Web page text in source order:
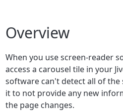
Overview
When you use screen-reader
access a carousel tile in your
software can't detect all of the
it to not provide any new
the page changes.